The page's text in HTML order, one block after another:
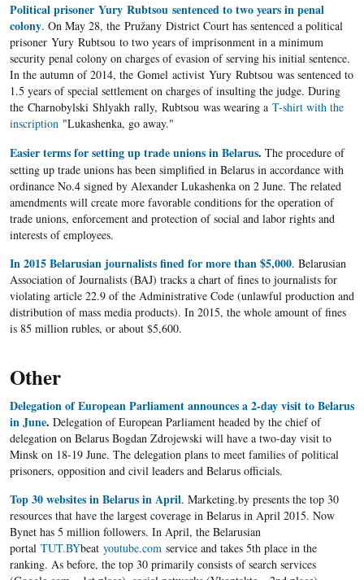
Political prisoner Yury Rubtsou sentenced to two years in penal
colony. On May 28, the Pružany District Court has sentenced a political
prisoner Yury Rubtsou to two years of imprisonment in a minimum
security penal colony on charges of evasion of serving his initial sentence.
In the autumn of 2014, the Gomel activist Yury Rubtsou was sentenced to
1.5 years of special settlement on charges of insulting the judge. During
the Charnobylski Shlyakh rally, Rubtsou was wearing a T-shirt with the
inscription"Lukashenka, go away."
Easier terms for setting up trade unions in Belarus. The procedure of
setting up trade unions has been simplified in Belarus in accordance with
ordinance No.4 signed by Alexander Lukashenka on 2 June. The related
amendments will create more favorable conditions for the operation of
trade unions, enforcement and protection of social and labor rights and
interests of employees.
In 2015 Belarusian journalists fined for more than $5,000. Belarusian
Association of Journalists (BAJ) tracks a chart of fines to journalists for
violating article 22.9 of the Administrative Code (unlawful production and
distribution of mass media products). In 2015, the whole amount of fines
is 85 million rubles, or about $5,600.
Other
Delegation of European Parliament announces a 2-day visit to Belarus
in June. Delegation of European Parliament headed by the chief of
delegation on Belarus Bogdan Zdrojewski will have a two-day visit to
Minsk on 18-19 June. The delegation plans to meet families of political
prisoners, opposition and civil leaders and Belarus officials.
Top 30 websites in Belarus in April. Marketing.by presents the top 30
resources that have the largest coverage in Belarus in April 2015. Now
Bynet has 5 million followers. In April, the Belarusian
portal TUT.BYbeat youtube.comservice and takes 5th place in the
ranking. As before, the top 30 primarily consists of search services